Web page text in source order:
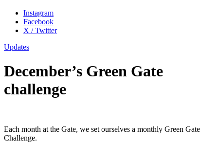
Instagram
Facebook
X / Twitter
Updates
December’s Green Gate
challenge
Each month at the Gate, we set ourselves a monthly Green Gate
Challenge.